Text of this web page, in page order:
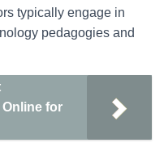
typically engage in
pedagogies and
for